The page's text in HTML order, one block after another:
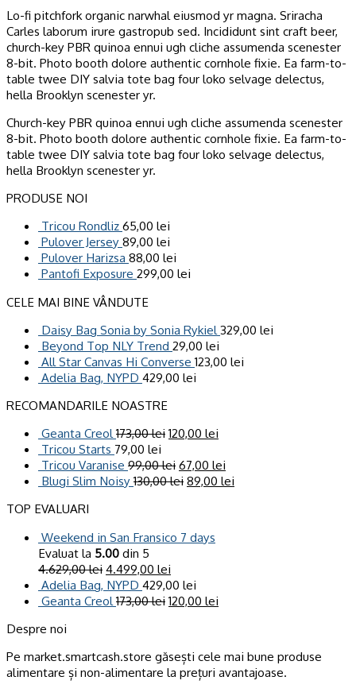
Lo-fi pitchfork organic narwhal eiusmod yr magna. Sriracha
Carles laborum irure gastropub sed. Incididunt sint craft beer,
church-key PBR quinoa ennui ugh cliche assumenda scenester
8-bit. Photo booth dolore authentic cornhole fixie. Ea farm-to-
table twee DIY salvia tote bag four loko selvage delectus,
hella Brooklyn scenester yr.
Church-key PBR quinoa ennui ugh cliche assumenda scenester
8-bit. Photo booth dolore authentic cornhole fixie. Ea farm-to-
table twee DIY salvia tote bag four loko selvage delectus,
hella Brooklyn scenester yr.
PRODUSE NOI
Tricou Rondliz 65,00 lei
Pulover Jersey 89,00 lei
Pulover Harizsa 88,00 lei
Pantofi Exposure 299,00 lei
CELE MAI BINE VÂNDUTE
Daisy Bag Sonia by Sonia Rykiel 329,00 lei
Beyond Top NLY Trend 29,00 lei
All Star Canvas Hi Converse 123,00 lei
Adelia Bag, NYPD 429,00 lei
RECOMANDARILE NOASTRE
Geanta Creol 173,00lei 120,00 lei
Tricou Starts 79,00 lei
Tricou Varanise 99,00lei 67,00 lei
Blugi Slim Noisy 130,00lei 89,00 lei
TOP EVALUARI
Weekend in San Fransico 7 days
Evaluat la 5.00 din 5
4.629,00lei 4.499,00 lei
Adelia Bag, NYPD 429,00 lei
Geanta Creol 173,00lei 120,00 lei
Despre noi
Pe market.smartcash.store găsești cele mai bune produse
alimentare și non-alimentare la prețuri avantajoase.